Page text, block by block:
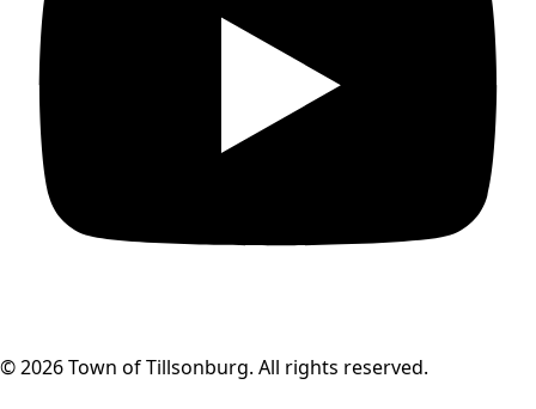
© 2026 Town of Tillsonburg. All rights reserved.